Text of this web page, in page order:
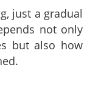
just a gradual
not only
but also how